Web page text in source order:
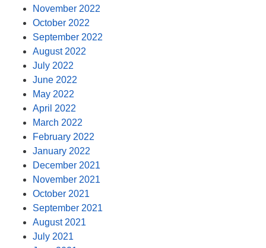
November 2022
October 2022
September 2022
August 2022
July 2022
June 2022
May 2022
April 2022
March 2022
February 2022
January 2022
December 2021
November 2021
October 2021
September 2021
August 2021
July 2021